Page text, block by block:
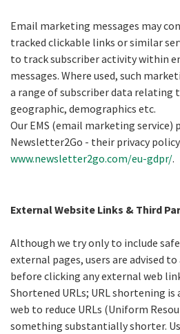
Email marketing messages may
tracked clickable links or similar
to track subscriber activity within
messages. Where used, such
a range of subscriber data relating
geographic, demographics etc.
Our EMS (email marketing service)
Newsletter2Go - their privacy
www.newsletter2go.com/eu-gdpr/.
External Website Links & Third
Although we try only to include
external pages, users are advised
before clicking any external web
Shortened URLs; URL shortening is
web to reduce URLs (Uniform
something substantially shorter.